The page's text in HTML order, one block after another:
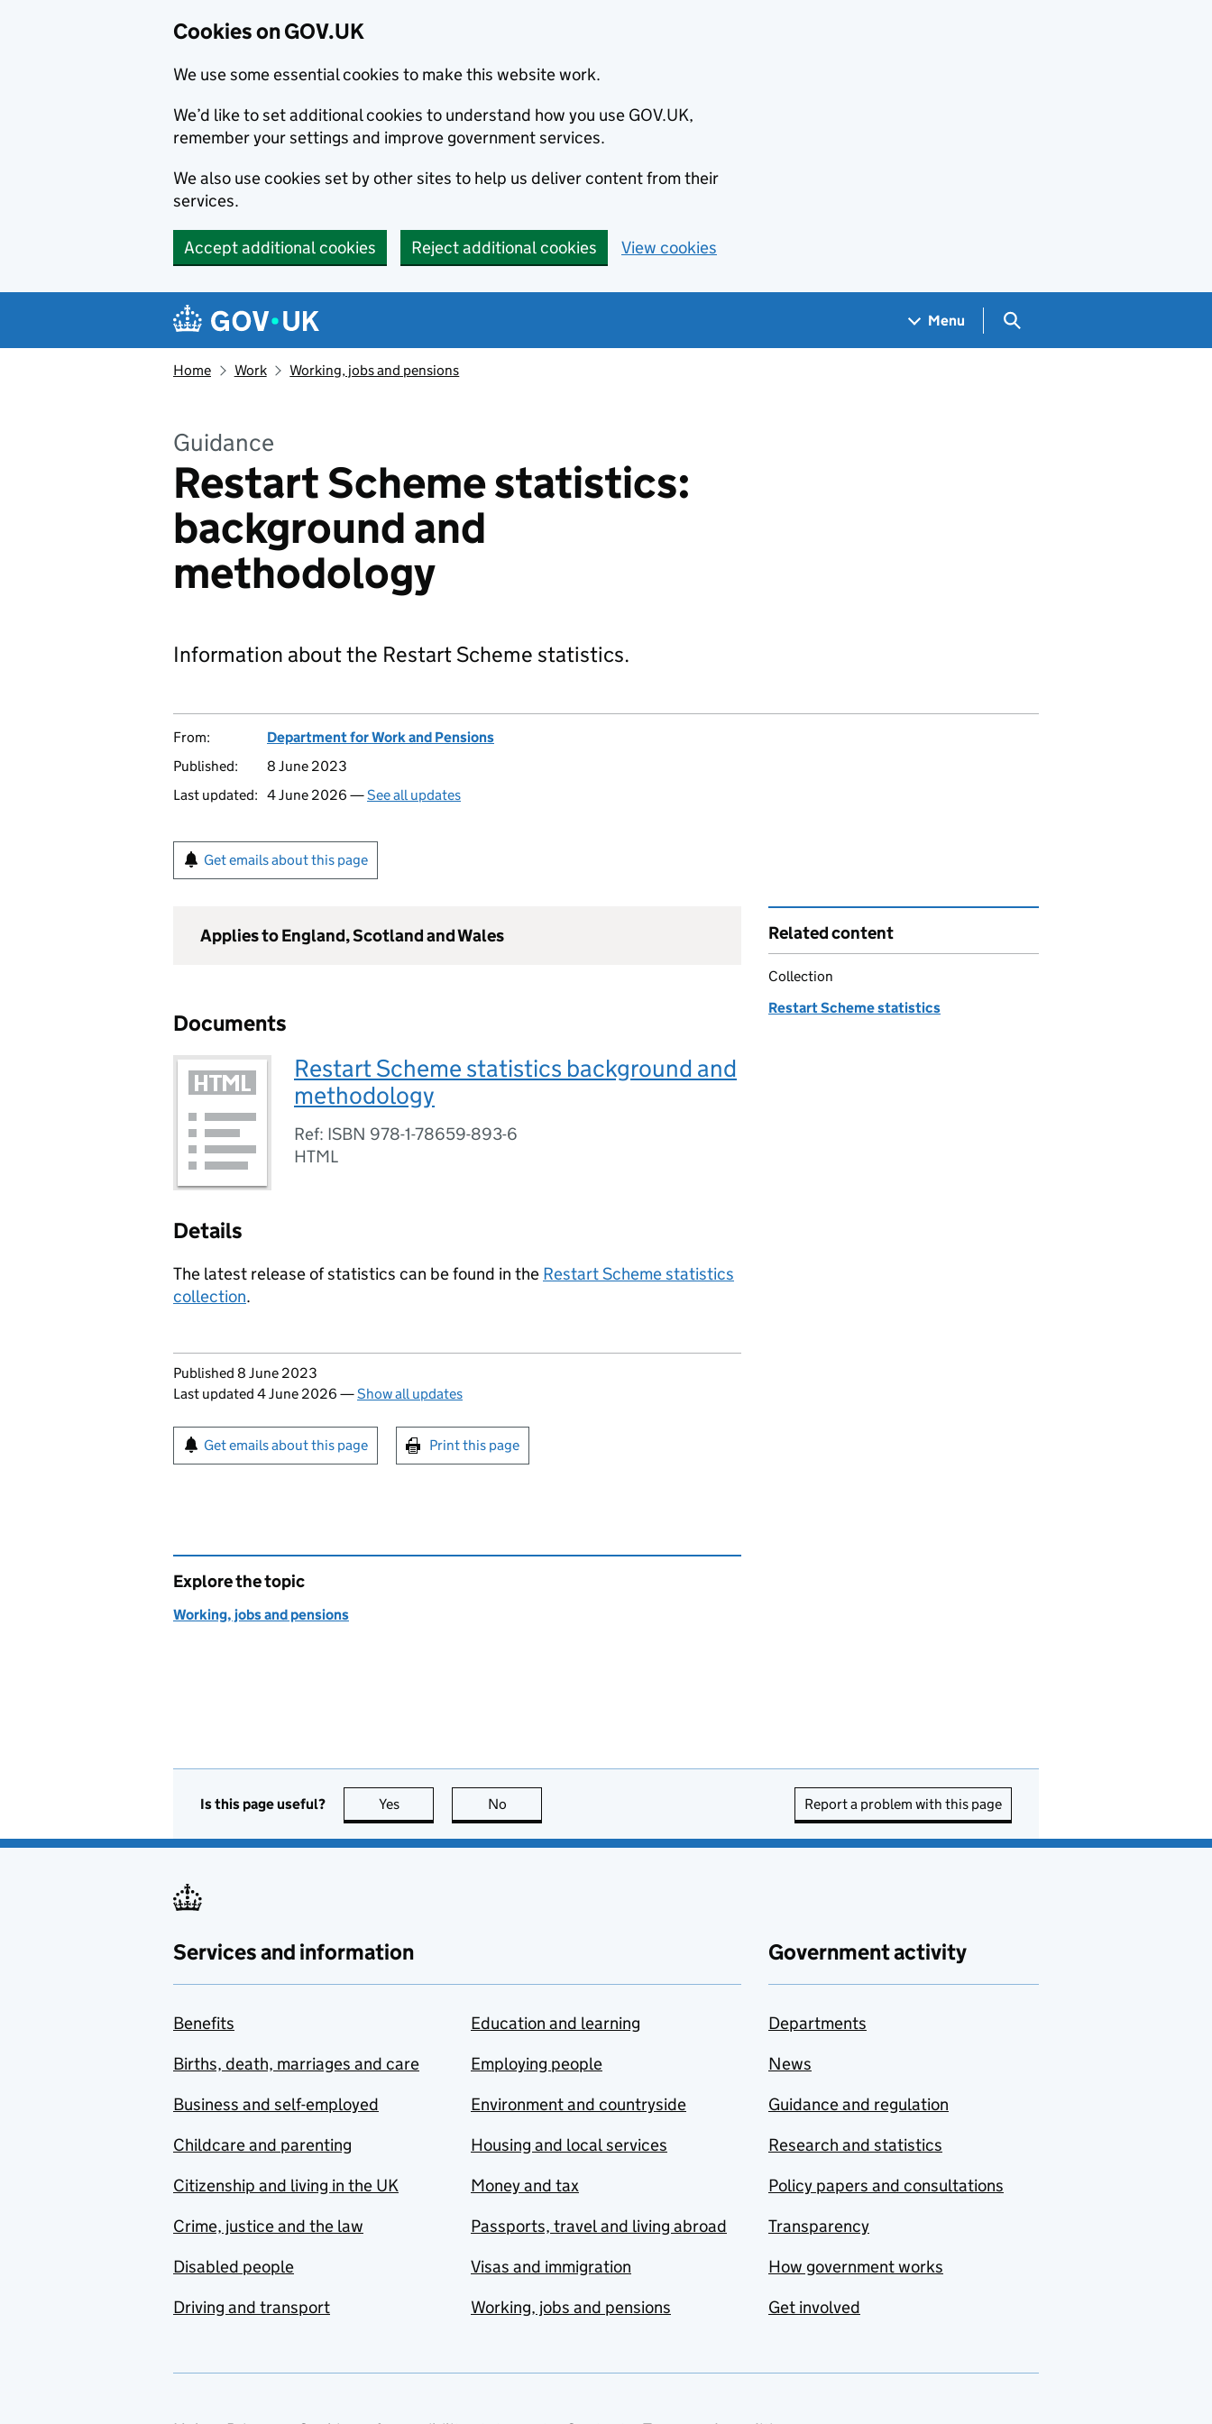
Cookies on GOV.UK
We use some essential cookies to make this website work.
We’d like to set additional cookies to understand how you use GOV.UK,
remember your settings and improve government services.
We also use cookies set by other sites to help us deliver content from their
services.
Accept additional cookies Reject additional cookies View cookies
Navigation menu
Menu Search GOV.UK
Home Work Working, jobs and pensions
Guidance
Restart Scheme statistics:
background and
methodology
Information about the Restart Scheme statistics.
From:
Department for Work and Pensions
Published:
8 June 2023
Last updated: 4 June 2026 —See all updates
Get emails about this page
Applies to England, Scotland and Wales
Documents
Restart Scheme statistics background and
methodology
Ref: ISBN 978-1-78659-893-6
HTML
Details
The latest release of statistics can be found in the Restart Scheme statistics
collection.
Updates to this page
Published 8 June 2023
Last updated 4 June 2026 —Show all updates
Sign up for emails or print this page
Get emails about this page Print this page
Related content
Collection
Restart Scheme statistics
Explore the topic
Working, jobs and pensions
Is this page useful? Yes this page is useful
No Report a problem with this page
Services and information
Benefits
Births, death, marriages and care
Business and self-employed
Childcare and parenting
Citizenship and living in the UK
Crime, justice and the law
Disabled people
Driving and transport
Education and learning
Employing people
Environment and countryside
Housing and local services
Money and tax
Passports, travel and living abroad
Visas and immigration
Working, jobs and pensions
Government activity
Departments
News
Guidance and regulation
Research and statistics
Policy papers and consultations
Transparency
How government works
Get involved